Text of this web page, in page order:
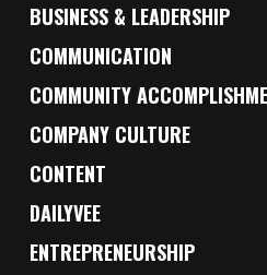
BUSINESS & LEADERSHIP
COMMUNICATION
COMMUNITY
COMPANY CULTURE
CONTENT
DAILYVEE
ENTREPRENEURSHIP